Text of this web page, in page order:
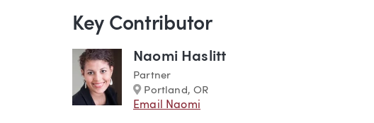
Key Contributor
Naomi Haslitt
Partner
Marker
Portland, OR
Email Naomi